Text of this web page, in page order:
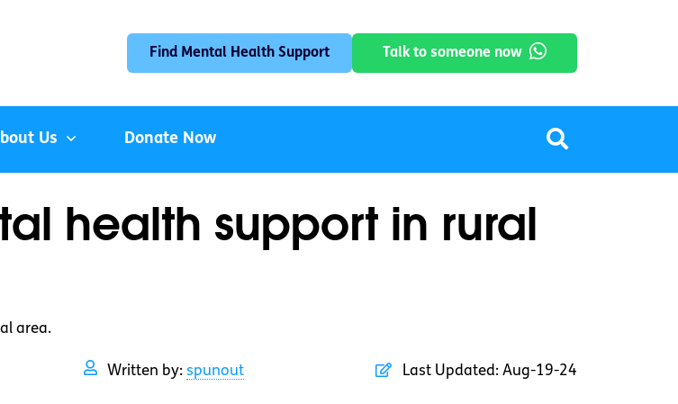
Find Mental Health Support Talk to someone now
Us Donate Now
health support in rural
area.
Written by: spunout Last Updated: Aug-19-24